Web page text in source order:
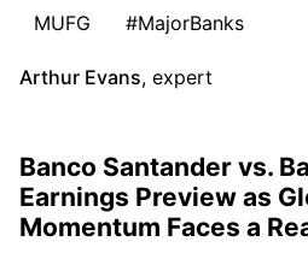
MUFG
#MajorBanks
Arthur Evans, expert
Banco Santander vs.
Earnings Preview as
Momentum Faces a